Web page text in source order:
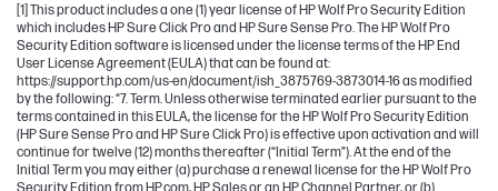
[1] This product includes a one (1) year license of HP Wolf Pro Security Edition
which includes HP Sure Click Pro and HP Sure Sense Pro. The HP Wolf Pro
Security Edition software is licensed under the license terms of the HP End
User License Agreement (EULA) that can be found at:
https://support.hp.com/us-en/document/ish_3875769-3873014-16 as modified
by the following: “7. Term. Unless otherwise terminated earlier pursuant to the
terms contained in this EULA, the license for the HP Wolf Pro Security Edition
(HP Sure Sense Pro and HP Sure Click Pro) is effective upon activation and will
continue for twelve (12) months thereafter (“Initial Term”). At the end of the
Initial Term you may either (a) purchase a renewal license for the HP Wolf Pro